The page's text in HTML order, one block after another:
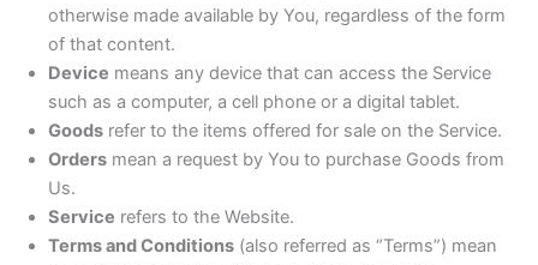
otherwise made available by You, regardless of the form
of that content.
Device means any device that can access the Service
such as a computer, a cell phone or a digital tablet.
Goods refer to the items offered for sale on the Service.
Orders mean a request by You to purchase Goods from
Us.
Service refers to the Website.
Terms and Conditions (also referred as “Terms”) mean